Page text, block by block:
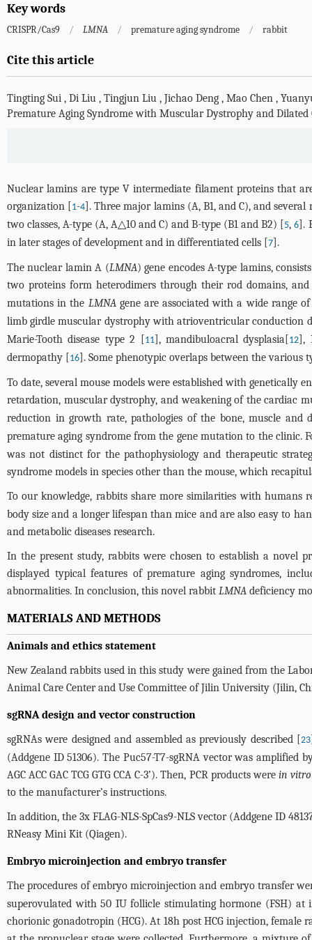
Key words
CRISPR/Cas9 / LMNA / premature aging syndrome / rabbit
Cite this article
Tingting Sui , Di Liu , Tingjun Liu , Jichao Deng , Mao Chen ,
Premature Aging Syndrome with Muscular Dystrophy and
Nuclear lamins are type V intermediate filament proteins that
organization [1-4]. Three major lamins (A, B1, and C), and
two classes, A-type (A, A△10 and C) and B-type (B1 and B2) [5,6].
in later stages of development and in differentiated cells [7].
The nuclear lamin A (LMNA) gene encodes A-type lamins,
two proteins form heterodimers through their rod domains,
mutations in the LMNAgene are associated with a wide range
limb girdle muscular dystrophy with atrioventricular conduction
Marie-Tooth disease type 2 [11], mandibuloacral dysplasia[12],
dermopathy [16]. Some phenotypic overlaps between the various
To date, several mouse models were established with genetically
retardation, muscular dystrophy, and weakening of the cardiac
reduction in growth rate, pathologies of the bone, muscle and
premature aging syndrome from the gene mutation to the clinic.
was not distinct for the pathophysiology and therapeutic
syndrome models in species other than the mouse, which
To our knowledge, rabbits share more similarities with humans
body size and a longer lifespan than mice and are also easy to
and metabolic diseases research.
In the present study, rabbits were chosen to establish a novel
displayed typical features of premature aging syndromes,
abnormalities. In conclusion, this novel rabbit LMNA deficiency
MATERIALS AND METHODS
Animals and ethics statement
New Zealand rabbits used in this study were gained from the
Animal Care Center and Use Committee of Jilin University (Jilin,
sgRNA design and vector construction
sgRNAs were designed and assembled as previously described [23
(Addgene ID 51306). The Puc57-T7-sgRNA vector was amplified
AGC ACC GAC TCG GTG CCA C-3’). Then, PCR products were in vitro
to the manufacturer’s instructions.
In addition, the 3x FLAG-NLS-SpCas9-NLS vector (Addgene ID
RNeasy Mini Kit (Qiagen).
Embryo microinjection and embryo transfer
The procedures of embryo microinjection and embryo transfer
superovulated with 50 IU follicle stimulating hormone (FSH)
chorionic gonadotropin (HCG). At 18h post HCG injection, female